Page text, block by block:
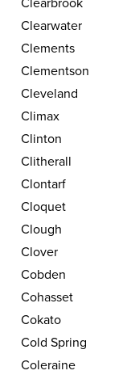
Clearbrook
Clearwater
Clements
Clementson
Cleveland
Climax
Clinton
Clitherall
Clontarf
Cloquet
Clough
Clover
Cobden
Cohasset
Cokato
Cold Spring
Coleraine